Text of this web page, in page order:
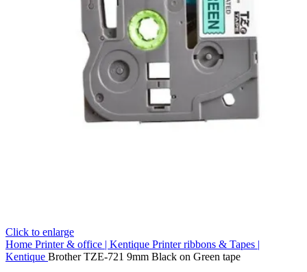
Click to enlarge
Home Printer & office | Kentique Printer ribbons & Tapes |
Kentique Brother TZE-721 9mm Black on Green tape